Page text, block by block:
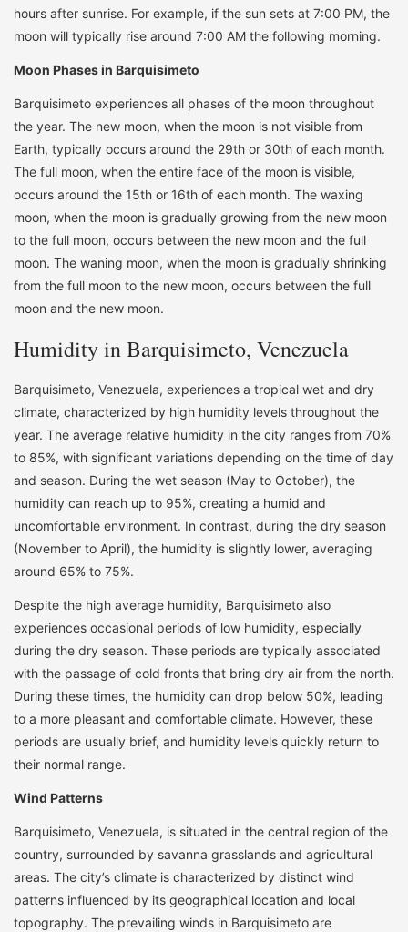
hours after sunrise. For example, if the sun sets at 7:00 PM, the
moon will typically rise around 7:00 AM the following morning.
Moon Phases in Barquisimeto
Barquisimeto experiences all phases of the moon throughout
the year. The new moon, when the moon is not visible from
Earth, typically occurs around the 29th or 30th of each month.
The full moon, when the entire face of the moon is visible,
occurs around the 15th or 16th of each month. The waxing
moon, when the moon is gradually growing from the new moon
to the full moon, occurs between the new moon and the full
moon. The waning moon, when the moon is gradually shrinking
from the full moon to the new moon, occurs between the full
moon and the new moon.
Humidity in Barquisimeto, Venezuela
Barquisimeto, Venezuela, experiences a tropical wet and dry
climate, characterized by high humidity levels throughout the
year. The average relative humidity in the city ranges from 70%
to 85%, with significant variations depending on the time of day
and season. During the wet season (May to October), the
humidity can reach up to 95%, creating a humid and
uncomfortable environment. In contrast, during the dry season
(November to April), the humidity is slightly lower, averaging
around 65% to 75%.
Despite the high average humidity, Barquisimeto also
experiences occasional periods of low humidity, especially
during the dry season. These periods are typically associated
with the passage of cold fronts that bring dry air from the north.
During these times, the humidity can drop below 50%, leading
to a more pleasant and comfortable climate. However, these
periods are usually brief, and humidity levels quickly return to
their normal range.
Wind Patterns
Barquisimeto, Venezuela, is situated in the central region of the
country, surrounded by savanna grasslands and agricultural
areas. The city’s climate is characterized by distinct wind
patterns influenced by its geographical location and local
topography. The prevailing winds in Barquisimeto are